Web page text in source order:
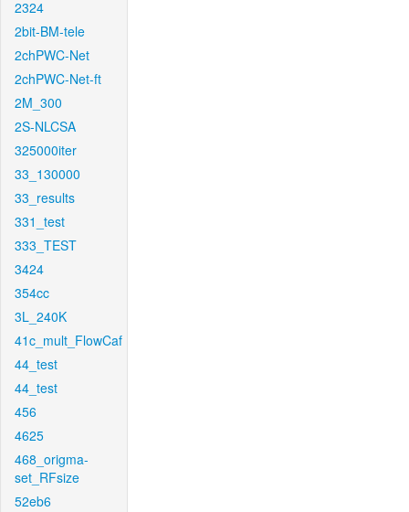
2324
2bit-BM-tele
2chPWC-Net
2chPWC-Net-ft
2M_300
2S-NLCSA
325000iter
33_130000
33_results
331_test
333_TEST
3424
354cc
3L_240K
41c_mult_FlowCaf
44_test
44_test
456
4625
468_origma-
set_RFsize
52eb6